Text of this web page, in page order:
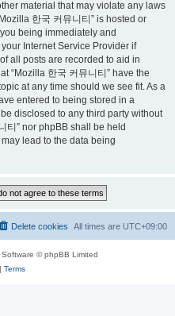
material that may violate any laws
한국 커뮤니티” is hosted or
being immediately and
Internet Service Provider if
all posts are recorded to aid in
“Mozilla 한국 커뮤니티” have the
at any time should we see fit. As a
entered to being stored in a
disclosed to any third party without
티” nor phpBB shall be held
lead to the data being
All times are UTC+09:00
Delete cookies
© phpBB Limited
Terms